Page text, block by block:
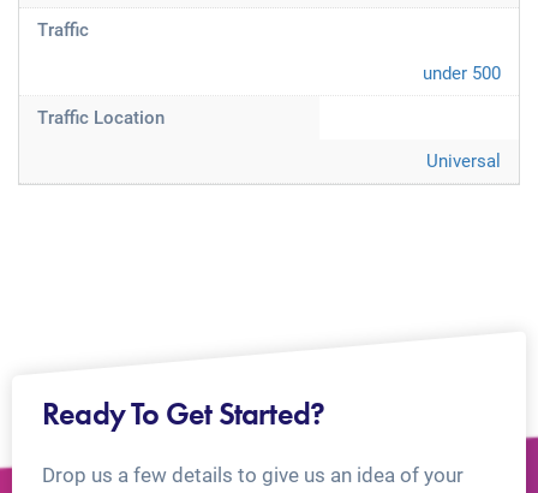
Traffic
under 500
Traffic Location
Universal
Ready To Get Started?
Drop us a few details to give us an idea of your